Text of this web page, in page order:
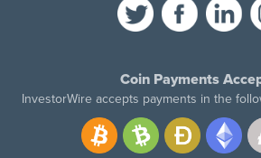
Coin Payments
InvestorWire accepts payments in the